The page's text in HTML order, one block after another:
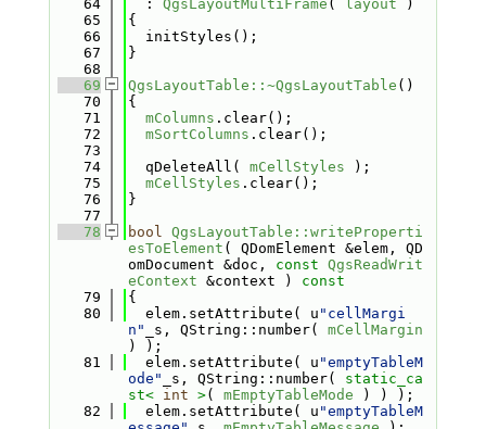
   64
  :
QgsLayoutMultiFrame ( layout )
   65
{
   66
  initStyles();
   67
}
   68
   69
QgsLayoutTable::~QgsLayoutTable ()
   70
{
   71
mColumns .clear();
   72
mSortColumns .clear();
   73
   74
  qDeleteAll(
mCellStyles );
   75
mCellStyles .clear();
   76
}
   77
   78
bool QgsLayoutTable::writeProperti
esToElement ( QDomElement &elem, QD
omDocument &doc, const QgsReadWrit
eContext &context )
const
   79
{
   80
  elem.setAttribute( u
"cellMargi
n"
_s, QString::number( mCellMargin
) );
   81
  elem.setAttribute( u
"emptyTableM
ode"
_s, QString::number( static_ca
st<
int >( mEmptyTableMode ) ) );
   82
  elem.setAttribute( u
"emptyTableM